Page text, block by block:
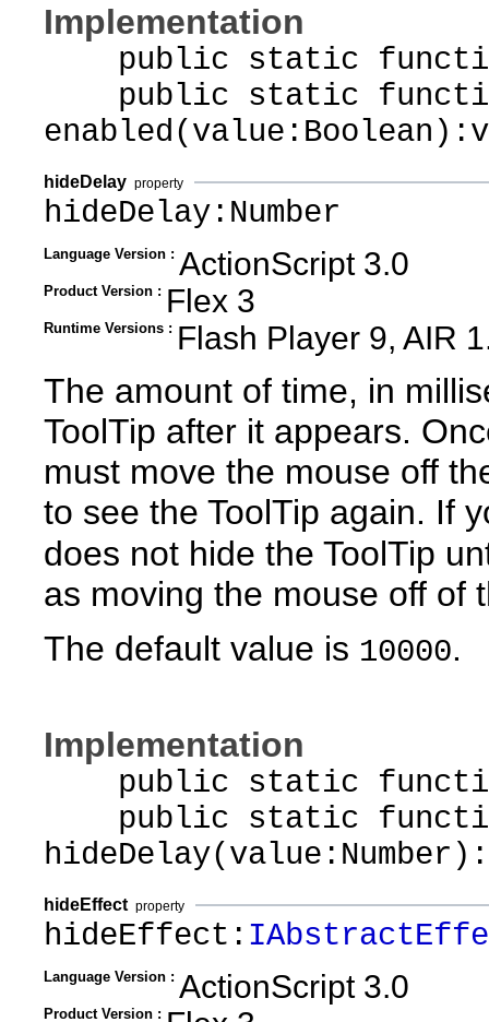
Implementation
public static function
public static
hideDelay property
hideDelay:Number
Language Version : ActionScript 3.0
Product Version : Flex 3
Runtime Versions : Flash Player 9, AIR
The amount of time, in
ToolTip after it appears.
must move the mouse off
to see the ToolTip again. If
does not hide the ToolTip
as moving the mouse off of
The default value is 10000.
Implementation
public static function
public static
hideEffect property
hideEffect:
Language Version : ActionScript 3.0
Product Version :